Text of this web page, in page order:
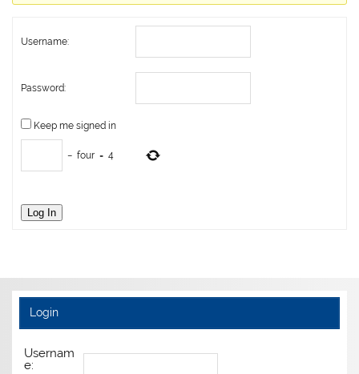
Username:
Password:
Keep me signed in
− four = 4
Log In
Login
Usernam
e: